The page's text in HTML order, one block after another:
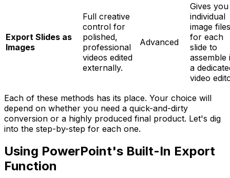
Export Slides as
Images
Full creative
control for
polished,
professional
videos edited
externally.
Advanced
Gives you
individual
image files
for each
slide to
assemble
a
video
Each of these methods has its place. Your choice will
depend on whether you need a quick-and-dirty
conversion or a highly produced final product. Let's dig
into the step-by-step for each one.
Using PowerPoint's Built-In Export
Function